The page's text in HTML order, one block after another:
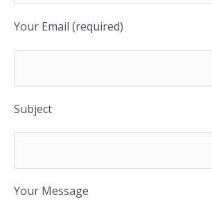
Your Email (required)
Subject
Your Message